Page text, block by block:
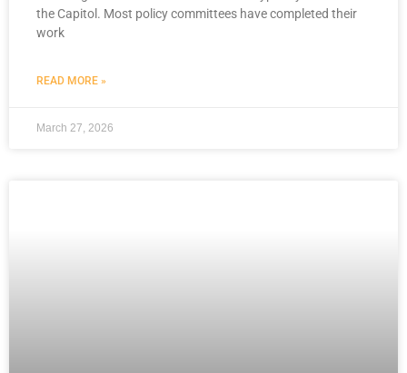
the Capitol. Most policy committees have completed their
work
READ MORE »
March 27, 2026